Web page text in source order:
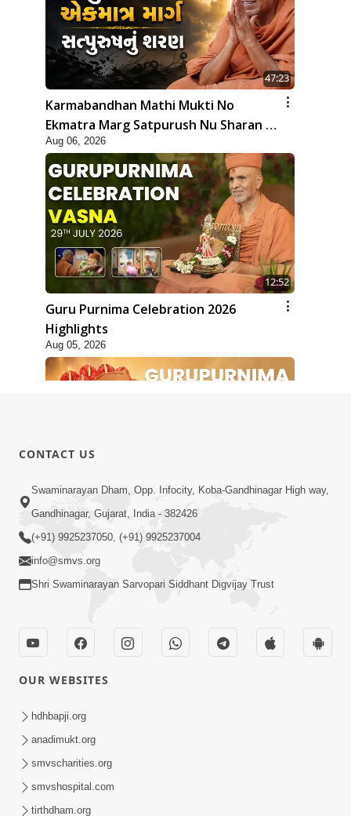
47:23
Karmabandhan Mathi Mukti No
Ekmatra Marg Satpurush Nu Sharan |
HDH Swamishri
Aug 06, 2026
12:52
Guru Purnima Celebration 2026
Highlights
Aug 05, 2026
1:14:32
Guru Purnima 2026 | Tirthdham
Godhar
Sant Vani - 89
Aug 04, 2026
CONTACT US
Swaminarayan Dham, Opp. Infocity, Koba-Gandhinagar High way,
Gandhinagar, Gujarat, India - 382426
(+91) 9925237050, (+91) 9925237004
info@smvs.org
Shri Swaminarayan Sarvopari Siddhant Digvijay Trust
OUR WEBSITES
hdhbapji.org
anadimukt.org
smvscharities.org
smvshospital.com
tirthdham.org